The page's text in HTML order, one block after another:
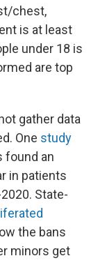
chest,
is at least
under 18 is
are top
gather data
One study
found an
in patients
State-
the bans
minors get